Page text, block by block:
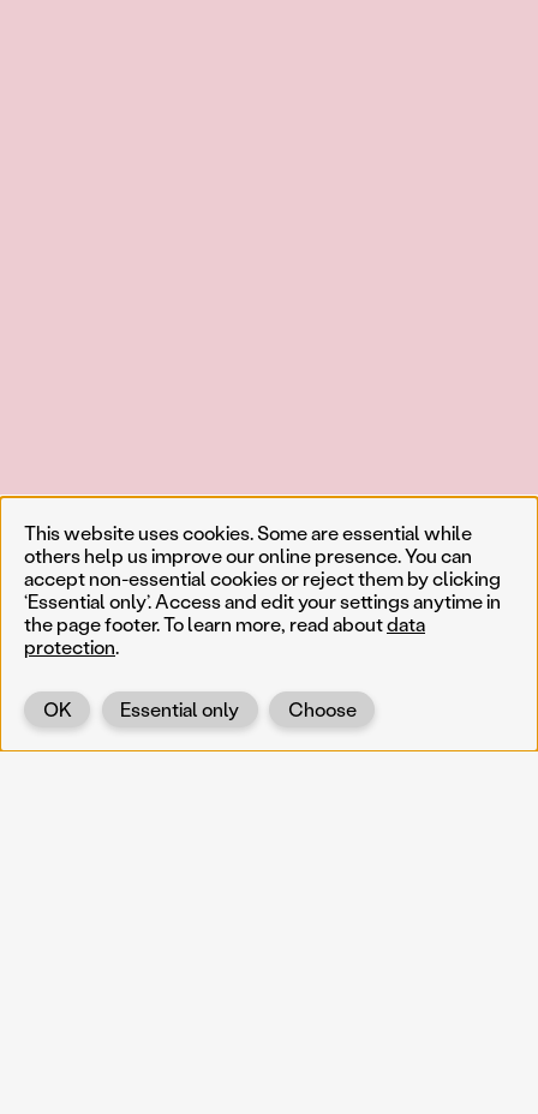
This website uses cookies. Some are essential while
others help us improve our online presence. You can
accept non-essential cookies or reject them by clicking
‘Essential only’. Access and edit your settings anytime in
the page footer. To learn more, read aboutdata
protection.
Choose
Essential only
OK